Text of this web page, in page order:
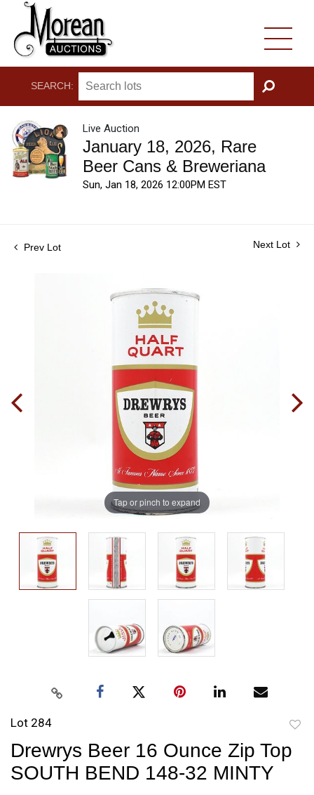
SEARCH:
GO
Live Auction
January 18, 2026, Rare
Beer Cans & Breweriana
Sun, Jan 18, 2026 12:00PM EST
Prev Lot Next Lot
Tap or pinch to expand
Lot 284
Drewrys Beer 16 Ounce Zip Top
SOUTH BEND 148-32 MINTY